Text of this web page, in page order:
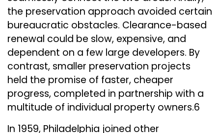
the preservation approach avoided certain
bureaucratic obstacles. Clearance-based
renewal could be slow, expensive, and
dependent on a few large developers. By
contrast, smaller preservation projects
held the promise of faster, cheaper
progress, completed in partnership with a
multitude of individual property owners.6
In 1959, Philadelphia joined other